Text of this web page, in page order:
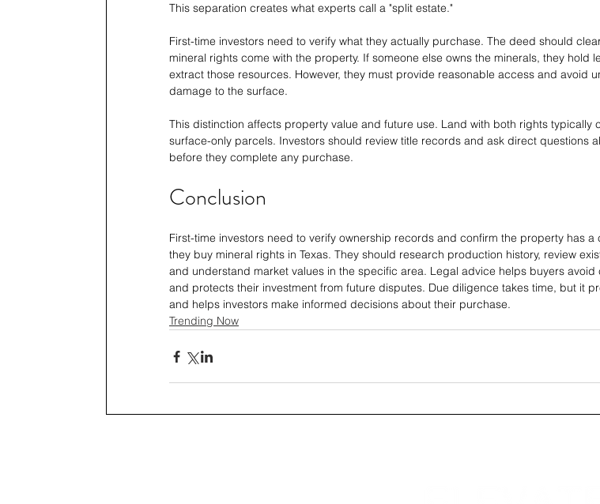
This separation creates what experts call a "split estate."
First-time investors need to verify what they actually purchase. The deed should
mineral rights come with the property. If someone else owns the minerals, they hold
extract those resources. However, they must provide reasonable access and avoid
damage to the surface.
This distinction affects property value and future use. Land with both rights typically
surface-only parcels. Investors should review title records and ask direct questions
before they complete any purchase.
Conclusion
First-time investors need to verify ownership records and confirm the property has a
they buy mineral rights in Texas. They should research production history, review
and understand market values in the specific area. Legal advice helps buyers avoid
and protects their investment from future disputes. Due diligence takes time, but it
and helps investors make informed decisions about their purchase.
Trending Now